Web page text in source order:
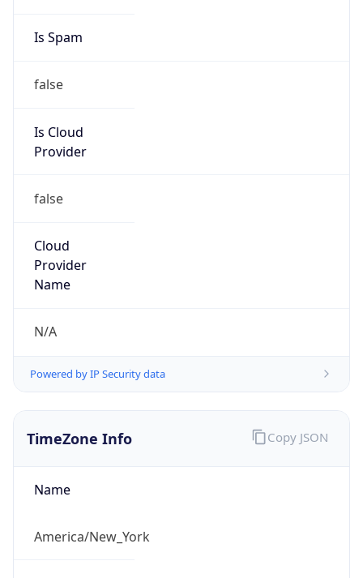
Is Spam
false
Is Cloud
Provider
false
Cloud
Provider
Name
N/A
Powered by IP Security data
TimeZone Info
Name
America/New_York
Copy JSON